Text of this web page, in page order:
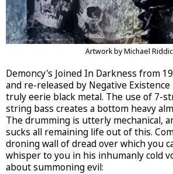
Artwork by Michael
Demoncy's Joined In Darkness from
and re-released by Negative Existence
truly eerie black metal. The use of 7-
string bass creates a bottom heavy
The drumming is utterly mechanical,
sucks all remaining life out of this.
droning wall of dread over which you
whisper to you in his inhumanly cold
about summoning evil: